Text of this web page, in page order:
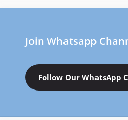
Join Whatsapp
Follow Our WhatsApp